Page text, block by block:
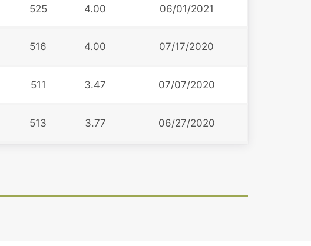
525 4.00 06/01/2021
516 4.00 07/17/2020
511 3.47 07/07/2020
513 3.77 06/27/2020